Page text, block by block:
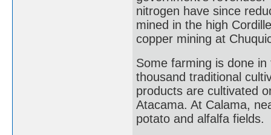
nitrogen have since
mined in the high
copper mining at
Some farming is done
thousand traditional
products are cultivated
Atacama. At Calama,
potato and alfalfa fields.